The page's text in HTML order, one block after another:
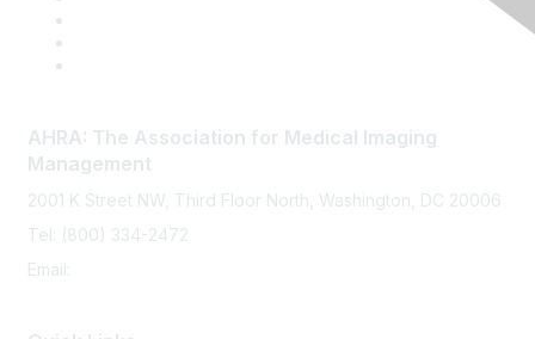
AHRA: The Association for Medical Imaging
Management
2001 K Street NW, Third Floor North, Washington, DC 20006
Tel: (800) 334-2472
Email: